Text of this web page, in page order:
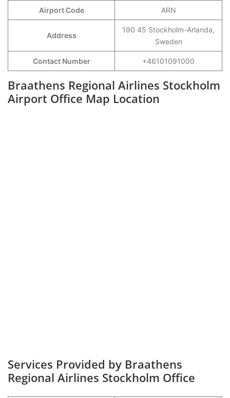
Airport Code ARN
Address
190 45 Stockholm-Arlanda,
Sweden
Contact Number +46101091000
Braathens Regional Airlines Stockholm
Airport Office Map Location
Services Provided by Braathens
Regional Airlines Stockholm Office